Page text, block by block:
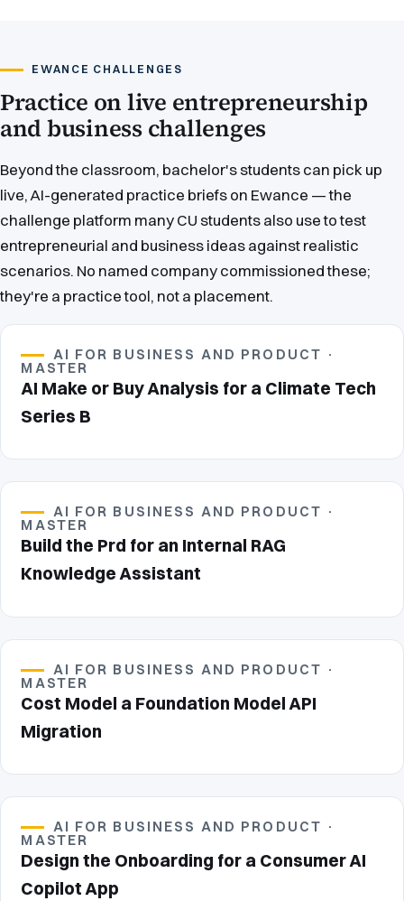
EWANCE CHALLENGES
Practice on live entrepreneurship
and business challenges
Beyond the classroom, bachelor's students can pick up
live, AI-generated practice briefs on Ewance — the
challenge platform many CU students also use to test
entrepreneurial and business ideas against realistic
scenarios. No named company commissioned these;
they're a practice tool, not a placement.
AI FOR BUSINESS AND PRODUCT ·
MASTER
AI Make or Buy Analysis for a Climate Tech
Series B
AI FOR BUSINESS AND PRODUCT ·
MASTER
Build the Prd for an Internal RAG
Knowledge Assistant
AI FOR BUSINESS AND PRODUCT ·
MASTER
Cost Model a Foundation Model API
Migration
AI FOR BUSINESS AND PRODUCT ·
MASTER
Design the Onboarding for a Consumer AI
Copilot App